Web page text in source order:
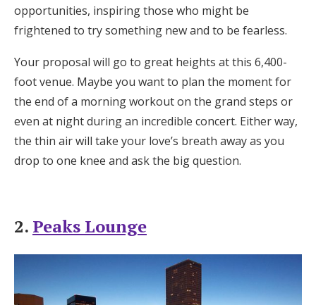
opportunities, inspiring those who might be
frightened to try something new and to be fearless.
Your proposal will go to great heights at this 6,400-
foot venue. Maybe you want to plan the moment for
the end of a morning workout on the grand steps or
even at night during an incredible concert. Either way,
the thin air will take your love’s breath away as you
drop to one knee and ask the big question.
2. Peaks Lounge